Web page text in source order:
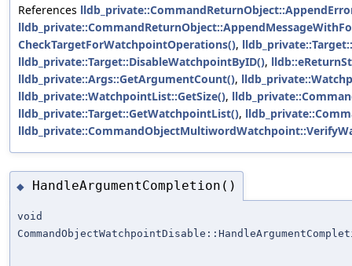
References
CheckTargetForWatchpointOperations(),
lldb_private::Target::DisableWatchpointByID(),
lldb_private::Args::GetArgumentCount(),
lldb_private::WatchpointList::GetSize(),
lldb_private::Target::GetWatchpointList(),
◆ HandleArgumentCompletion()
void